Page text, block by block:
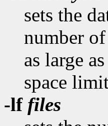
sets the
number
as large
space
-lf files